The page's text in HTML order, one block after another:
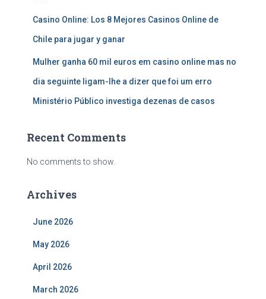
Casino Online: Los 8 Mejores Casinos Online de
Chile para jugar y ganar
Mulher ganha 60 mil euros em casino online mas no
dia seguinte ligam-lhe a dizer que foi um erro
Ministério Público investiga dezenas de casos
Recent Comments
No comments to show.
Archives
June 2026
May 2026
April 2026
March 2026